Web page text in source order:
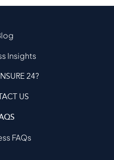
Insights
24?
US
FAQs